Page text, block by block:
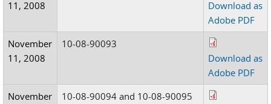
11, 2008
Download as
Adobe PDF
November
11, 2008
10-08-90093
Download as
Adobe PDF
November
10-08-90094 and 10-08-90095